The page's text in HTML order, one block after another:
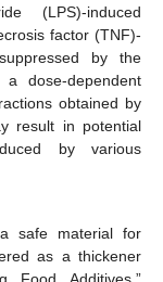
(LPS)-induced
factor (TNF)-
by the
dose-dependent
obtained by
result in potential
by various
safe material for
as a thickener
Food Additives.”